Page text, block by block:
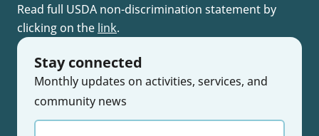
Read full USDA non-discrimination statement by
clicking on the link.
Stay connected
Monthly updates on activities, services, and
community news